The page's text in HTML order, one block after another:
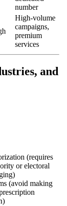
number
High-volume
campaigns,
premium
services
and
(requires
or electoral
(avoid making